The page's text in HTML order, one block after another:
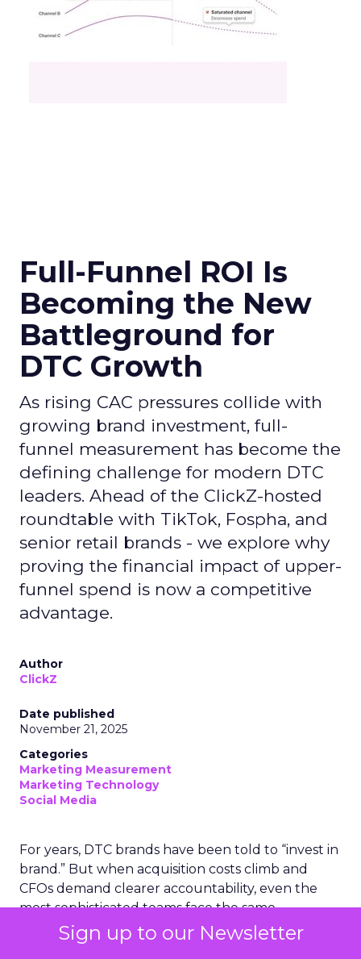
Sign up to our Newsletter
Full-Funnel ROI Is
Becoming the New
Battleground for
DTC Growth
As rising CAC pressures collide with
growing brand investment, full-
funnel measurement has become the
defining challenge for modern DTC
leaders. Ahead of the ClickZ-hosted
roundtable with TikTok, Fospha, and
senior retail brands - we explore why
proving the financial impact of upper-
funnel spend is now a competitive
advantage.
Author
ClickZ
Date published
November 21, 2025
Categories
Marketing Measurement
Marketing Technology
Social Media
For years, DTC brands have been told to “invest in
brand.” But when acquisition costs climb and
CFOs demand clearer accountability, even the
most sophisticated teams face the same
challenge: how do you measure what has
traditionally been “unmeasurable”?